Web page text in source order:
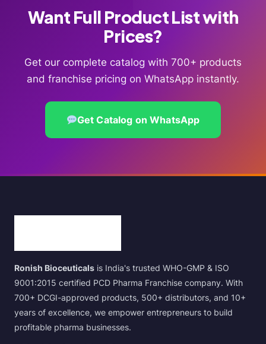
Want Full Product List with
Prices?
Get our complete catalog with 700+ products
and franchise pricing on WhatsApp instantly.
Get Catalog on WhatsApp
Ronish Bioceuticals is India's trusted WHO-GMP & ISO
9001:2015 certified PCD Pharma Franchise company. With
700+ DCGI-approved products, 500+ distributors, and 10+
years of excellence, we empower entrepreneurs to build
profitable pharma businesses.